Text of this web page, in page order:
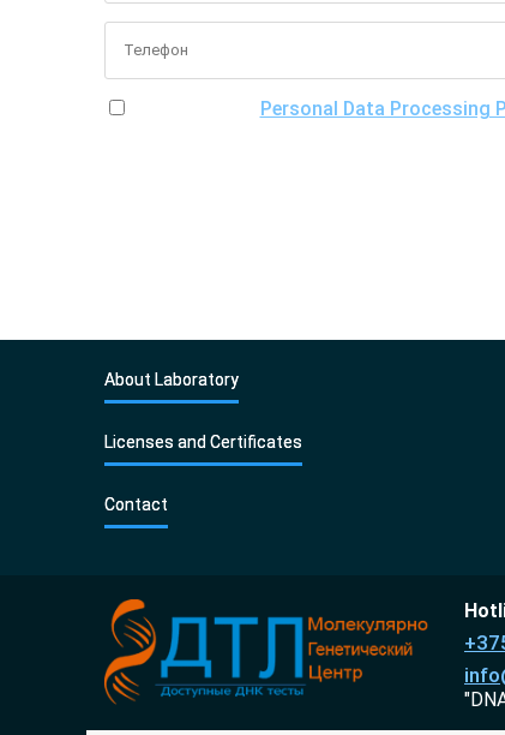
I have read the Personal Data Processing
About Laboratory
Licenses and Certificates
Contact